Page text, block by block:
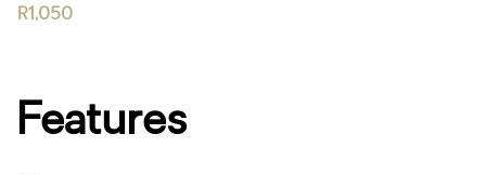
R1,050
Features